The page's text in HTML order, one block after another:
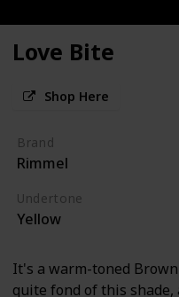
Love Bite
Shop Here
Brand
Rimmel
Undertone
Yellow
It's a warm-toned
quite fond of this